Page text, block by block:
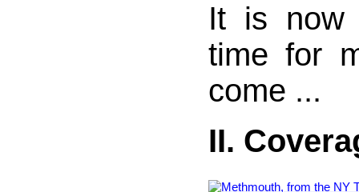
It is now
time for
come ...
II.